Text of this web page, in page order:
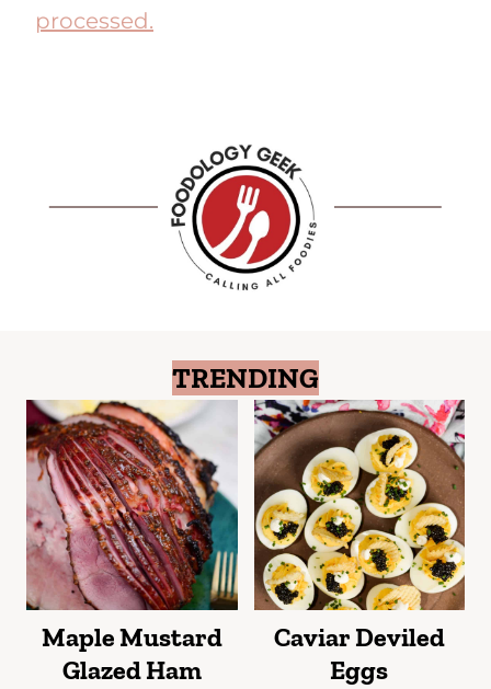
processed.
TRENDING
Maple Mustard
Glazed Ham
Caviar Deviled
Eggs